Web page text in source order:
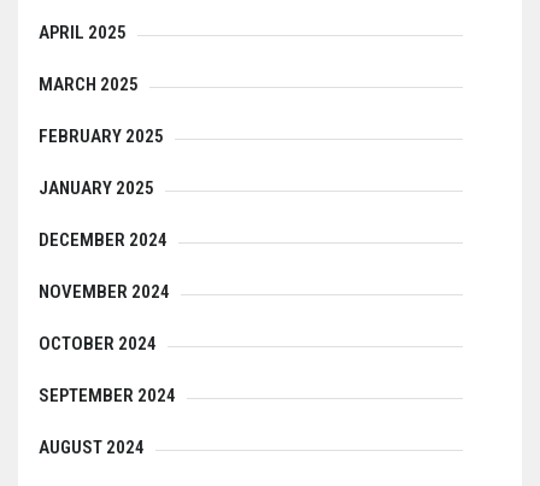
APRIL 2025
MARCH 2025
FEBRUARY 2025
JANUARY 2025
DECEMBER 2024
NOVEMBER 2024
OCTOBER 2024
SEPTEMBER 2024
AUGUST 2024